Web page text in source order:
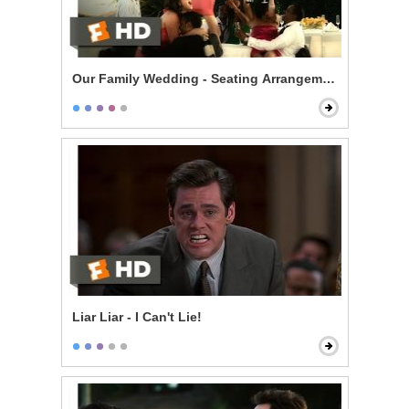
Our Family Wedding - Seating Arrangement Hell
Liar Liar - I Can't Lie!